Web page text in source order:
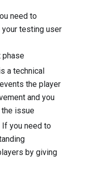
need to
your testing user
phase
a technical
the player
and you
the issue
If you need to
by giving